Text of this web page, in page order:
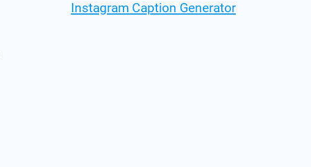
Instagram Caption Generator